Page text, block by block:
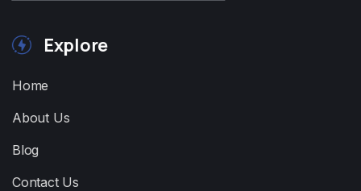
Explore
Home
About Us
Blog
Contact Us